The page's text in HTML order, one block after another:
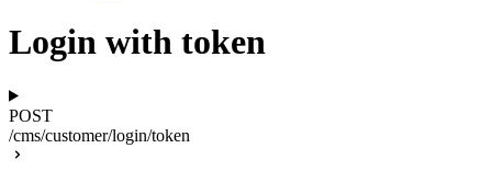
Login with token
POST
/cms/customer/login/token